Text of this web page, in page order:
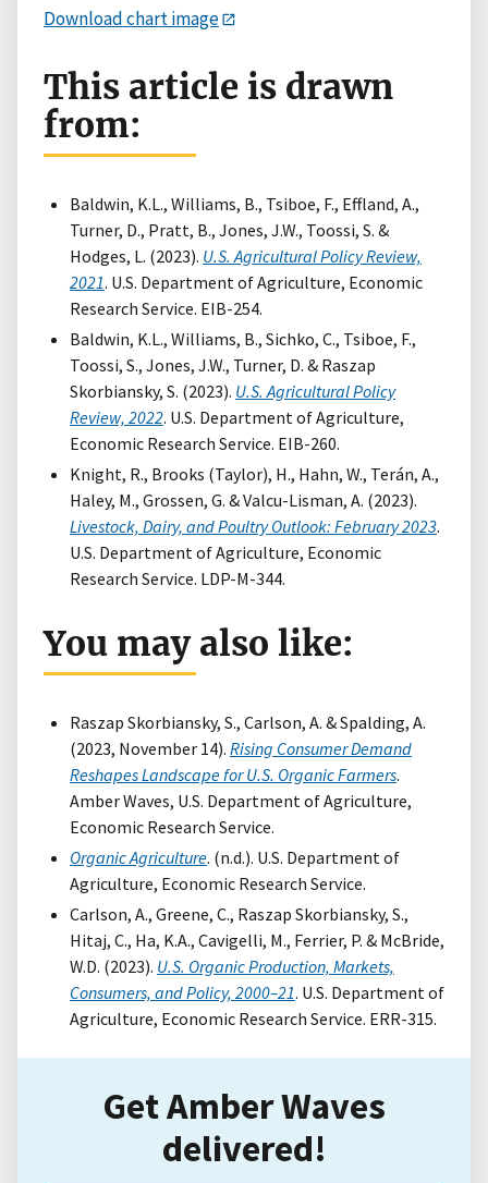
Download chart image
This article is drawn
from:
Baldwin, K.L., Williams, B., Tsiboe, F., Effland, A.,
Turner, D., Pratt, B., Jones, J.W., Toossi, S. &
Hodges, L. (2023). U.S. Agricultural Policy Review,
2021. U.S. Department of Agriculture, Economic
Research Service. EIB-254.
Baldwin, K.L., Williams, B., Sichko, C., Tsiboe, F.,
Toossi, S., Jones, J.W., Turner, D. & Raszap
Skorbiansky, S. (2023). U.S. Agricultural Policy
Review, 2022. U.S. Department of Agriculture,
Economic Research Service. EIB-260.
Knight, R., Brooks (Taylor), H., Hahn, W., Terán, A.,
Haley, M., Grossen, G. & Valcu-Lisman, A. (2023).
Livestock, Dairy, and Poultry Outlook: February 2023.
U.S. Department of Agriculture, Economic
Research Service. LDP-M-344.
You may also like:
Raszap Skorbiansky, S., Carlson, A. & Spalding, A.
(2023, November 14). Rising Consumer Demand
Reshapes Landscape for U.S. Organic Farmers.
Amber Waves, U.S. Department of Agriculture,
Economic Research Service.
Organic Agriculture. (n.d.). U.S. Department of
Agriculture, Economic Research Service.
Carlson, A., Greene, C., Raszap Skorbiansky, S.,
Hitaj, C., Ha, K.A., Cavigelli, M., Ferrier, P. & McBride,
W.D. (2023). U.S. Organic Production, Markets,
Consumers, and Policy, 2000–21. U.S. Department of
Agriculture, Economic Research Service. ERR-315.
Get Amber Waves
delivered!